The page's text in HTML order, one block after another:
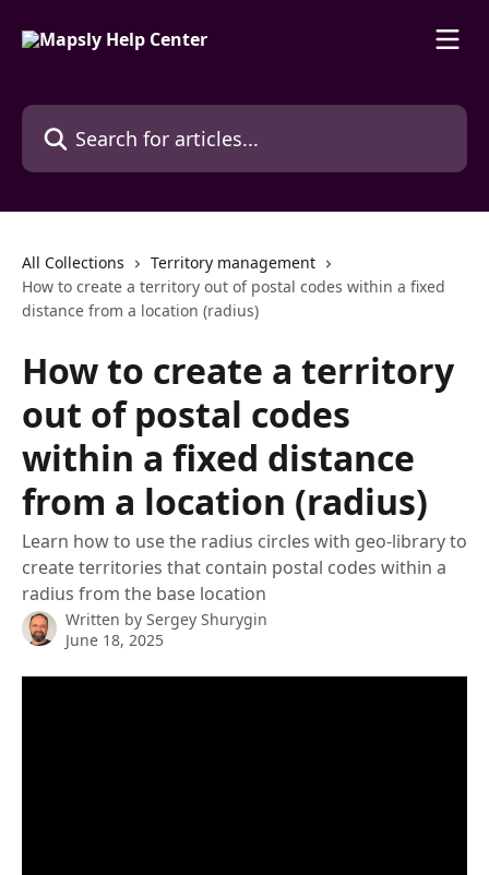
Search for articles...
All Collections
Territory management
How to create a territory out of postal codes within a fixed
distance from a location (radius)
How to create a territory
out of postal codes
within a fixed distance
from a location (radius)
Learn how to use the radius circles with geo-library to
create territories that contain postal codes within a
radius from the base location
Written by Sergey Shurygin
June 18, 2025